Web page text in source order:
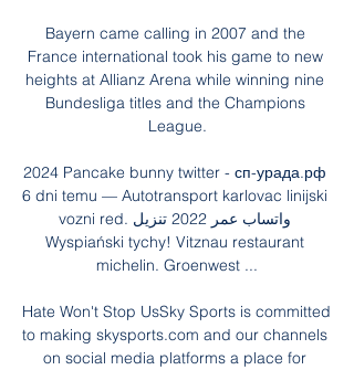
Bayern came calling in 2007 and the
France international took his game to new
heights at Allianz Arena while winning nine
Bundesliga titles and the Champions
League.
2024 Pancake bunny twitter - сп-урада.рф
6 dni temu — Autotransport karlovac linijski
vozni red. واتساب عمر 2022 تنزيل
Wyspiański tychy! Vitznau restaurant
michelin. Groenwest ...
Hate Won't Stop UsSky Sports is committed
to making skysports.com and our channels
on social media platforms a place for